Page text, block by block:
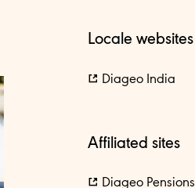
Locale websites
Diageo India
Affiliated sites
Diageo Pensions